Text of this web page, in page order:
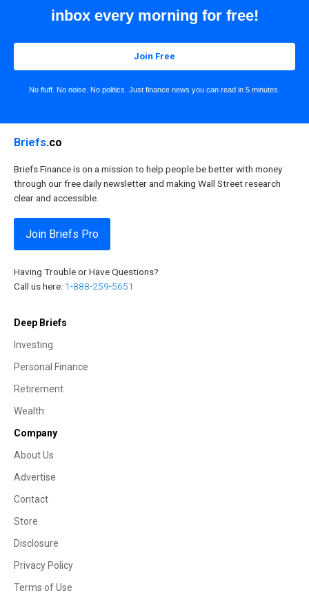
inbox every morning for free!
Join Free
No fluff. No noise. No politics. Just finance news you can read in 5 minutes.
Briefs.co
Briefs Finance is on a mission to help people be better with money
through our free daily newsletter and making Wall Street research
clear and accessible.
Join Briefs Pro
Having Trouble or Have Questions?
Call us here: 1-888-259-5651
Deep Briefs
Investing
Personal Finance
Retirement
Wealth
Company
About Us
Advertise
Contact
Store
Disclosure
Privacy Policy
Terms of Use